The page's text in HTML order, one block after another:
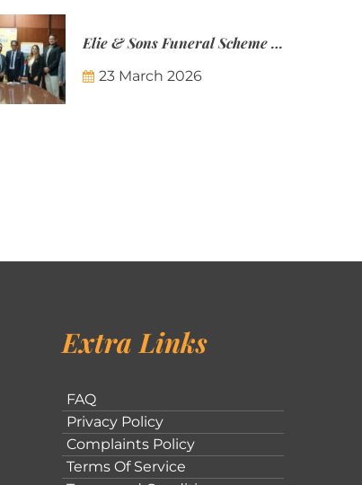
Elie & Sons Funeral Scheme and the Mauritius Post are partnering to make funeral plans more accessible to Mauritian families.
23 March 2026
Extra Links
FAQ
Privacy Policy
Complaints Policy
Terms Of Service